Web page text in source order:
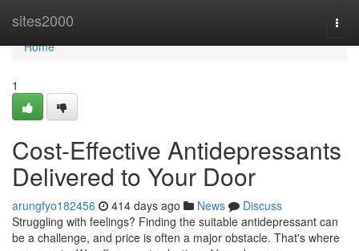
sites2000
Home
Home
1
Cost-Effective Antidepressants
Delivered to Your Door
arungfyo182456 414 days ago News
Discuss
Struggling with feelings? Finding the suitable antidepressant can
be a challenge, and price is often a major obstacle. That's where